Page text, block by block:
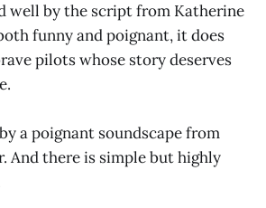
well by the script from Katherine
funny and poignant, it does
pilots whose story deserves
a poignant soundscape from
And there is simple but highly